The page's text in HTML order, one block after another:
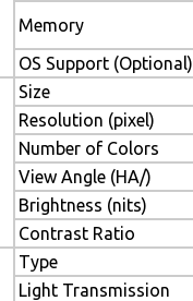
Memory
OS Support (Optional)
Size
Resolution (pixel)
Number of Colors
View Angle (HA/)
Brightness (nits)
Contrast Ratio
Type
Light Transmission